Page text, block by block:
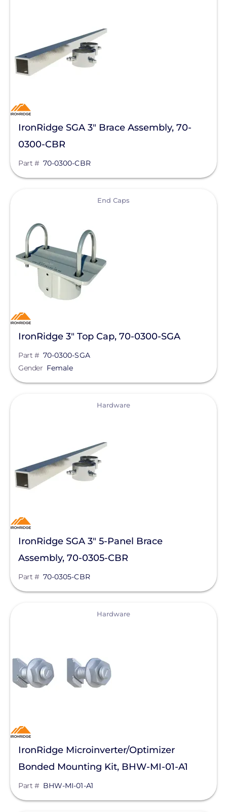
Mudge Fasteners, Inc.
NeoVolta Inc.
OutBack Power
Pegasus Solar
PointGuard Energy Inc.
Pytes (USA) Energy, Inc.
QuickBOLT
RaVolt LLC
REMKE - NSI Industries, LLC
S-5!
Savant Power
SEG Solar
Sol-Ark
SolaDeck
SolaTrim
Solis
sonnen
Sunmodo
Sunstack LLC
Tigo Energy
Trina Solar
Wallbox
IronRidge SGA 3" Brace Assembly, 70-
0300-CBR
Part # 70-0300-CBR
End Caps
IronRidge 3" Top Cap, 70-0300-SGA
Part # 70-0300-SGA
Gender Female
Hardware
IronRidge SGA 3" 5-Panel Brace
Assembly, 70-0305-CBR
Part # 70-0305-CBR
Hardware
IronRidge Microinverter/Optimizer
Bonded Mounting Kit, BHW-MI-01-A1
Part # BHW-MI-01-A1